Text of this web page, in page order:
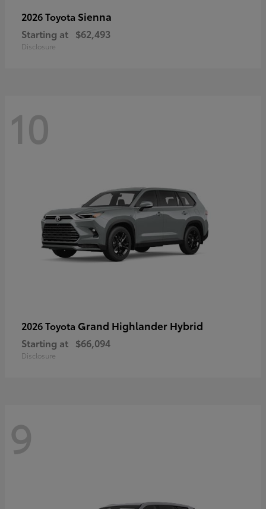
2026 Toyota Sienna
Starting at $62,493
Disclosure
10
2026 Toyota Grand Highlander Hybrid
Starting at $66,094
Disclosure
9